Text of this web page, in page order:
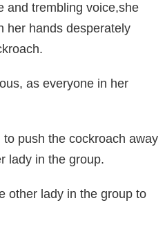
and trembling voice,she
her hands desperately
as everyone in her
push the cockroach away
lady in the group.
other lady in the group to